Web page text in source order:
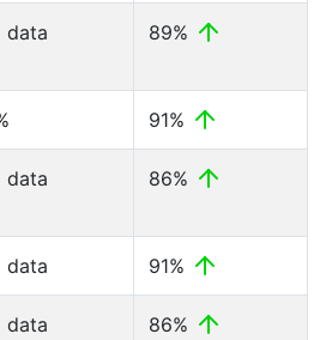
data 89%
91%
data 86%
data 91%
data 86%